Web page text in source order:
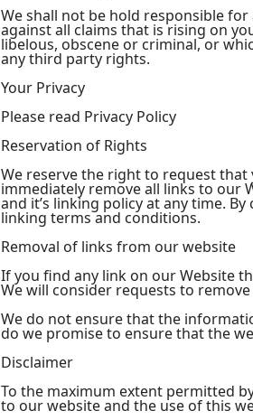
We shall not be hold responsible
against all claims that is rising on
libelous, obscene or criminal, or
any third party rights.
Your Privacy
Please read Privacy Policy
Reservation of Rights
We reserve the right to request
immediately remove all links to our
and it’s linking policy at any time.
linking terms and conditions.
Removal of links from our website
If you find any link on our Website
We will consider requests to
We do not ensure that the
do we promise to ensure that the
Disclaimer
To the maximum extent permitted
to our website and the use of this